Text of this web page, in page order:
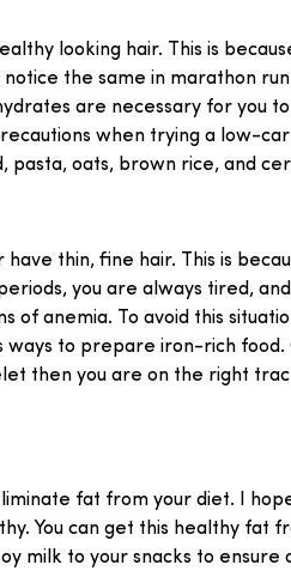
looking hair. This is
the same in marathon
are necessary for you
when trying a low-
pasta, oats, brown rice, and
thin, fine hair. This is
you are always tired,
of anemia. To avoid this
to prepare iron-rich food.
then you are on the right
fat from your diet. I
You can get this healthy fat
milk to your snacks to